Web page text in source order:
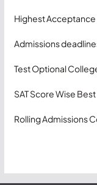
Highest Acceptance
Admissions
Test Optional
SAT Score Wise
Rolling Admissions